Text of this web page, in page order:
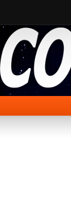
CO2 Past
CO2 Now
CO2 Future
Show CO2